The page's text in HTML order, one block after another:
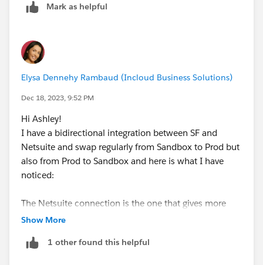
Mark as helpful
Elysa Dennehy Rambaud (Incloud Business Solutions)
Dec 18, 2023, 9:52 PM
Hi Ashley!
I have a bidirectional integration between SF and
Netsuite and swap regularly from Sandbox to Prod but
also from Prod to Sandbox and here is what I have
noticed:
The Netsuite connection is the one that gives more
trouble as we often get an error with retrieving
The consequence of that is that some conditions (in
Show More
1 other found this helpful